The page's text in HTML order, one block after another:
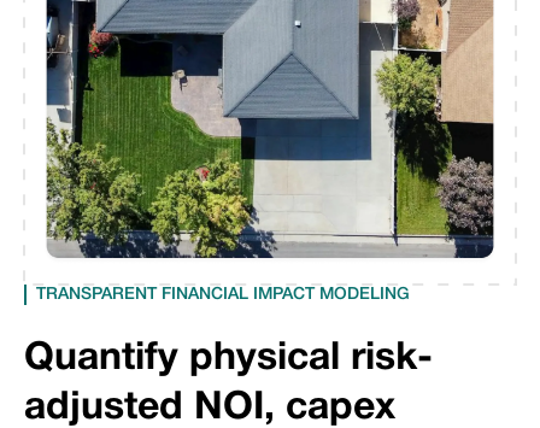
TRANSPARENT FINANCIAL IMPACT MODELING
Quantify physical risk-
adjusted NOI, capex